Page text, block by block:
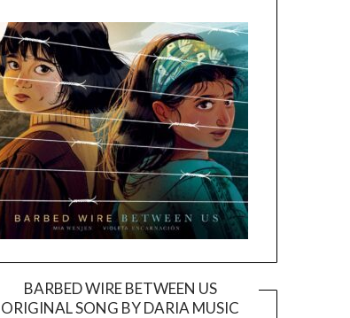
BARBED WIRE BETWEEN US
ORIGINAL SONG BY DARIA MUSIC